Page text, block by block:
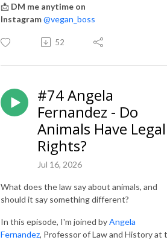
📩 DM me anytime on
Instagram@vegan_boss
52
#74 Angela
Fernandez - Do
Animals Have Legal
Rights?
Jul 16, 2026
What does the law say about animals, and
should it say something different?
In this episode, I'm joined byAngela
Fernandez, Professor of Law and History at